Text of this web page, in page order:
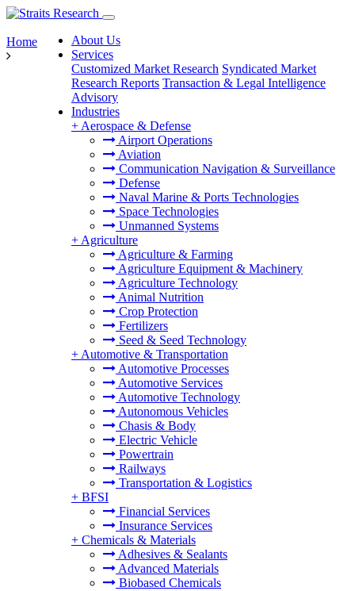
About Us
Services
Customized Market Research Syndicated Market
Research Reports Transaction & Legal Intelligence
Advisory
Industries
+ Aerospace & Defense
Airport Operations
Aviation
Communication Navigation & Surveillance
Defense
Naval Marine & Ports Technologies
Space Technologies
Unmanned Systems
+ Agriculture
Agriculture & Farming
Agriculture Equipment & Machinery
Agriculture Technology
Animal Nutrition
Crop Protection
Fertilizers
Seed & Seed Technology
+ Automotive & Transportation
Automotive Processes
Automotive Services
Automotive Technology
Autonomous Vehicles
Chasis & Body
Electric Vehicle
Powertrain
Railways
Transportation & Logistics
+ BFSI
Financial Services
Insurance Services
+ Chemicals & Materials
Adhesives & Sealants
Advanced Materials
Biobased Chemicals
Home